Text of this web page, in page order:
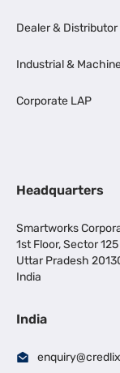
Dealer &
Industrial &
Corporate LAP
Headquarters
Smartworks
1st Floor, Sector
Uttar Pradesh
India
India